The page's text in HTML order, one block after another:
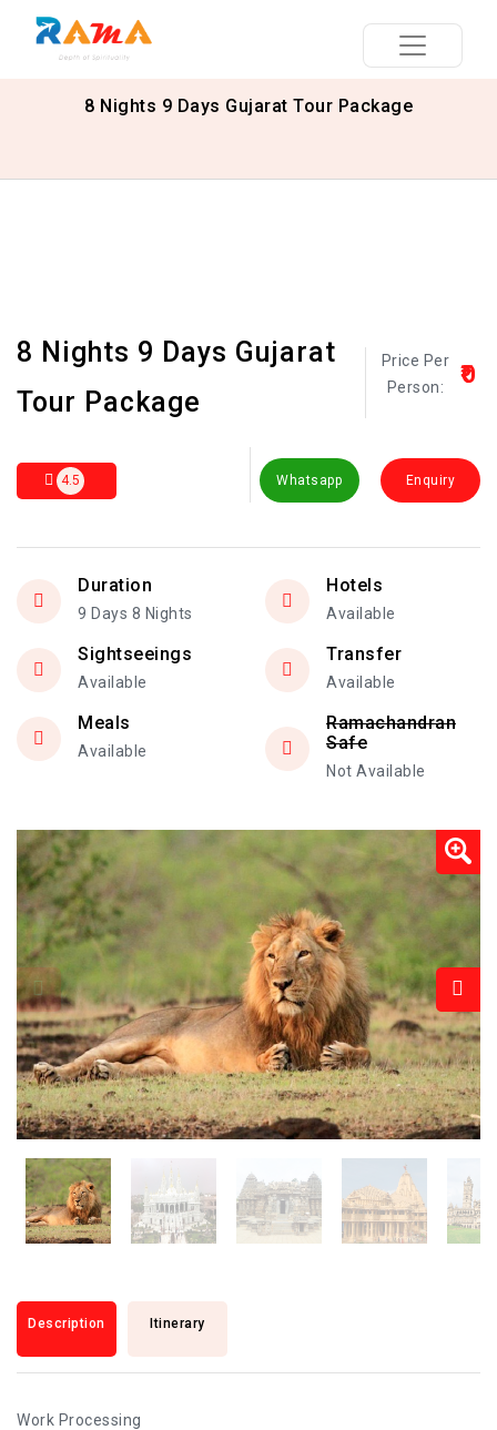
8 Nights 9 Days Gujarat Tour Package
8 Nights 9 Days Gujarat
Tour Package
Price Per
Person:
₹0
4.5 Whatsapp Enquiry
Duration
9 Days 8 Nights
Hotels
Available
Sightseeings
Available
Transfer
Available
Meals
Available
Ramachandran
Safe
Not Available
Description Itinerary
Work Processing